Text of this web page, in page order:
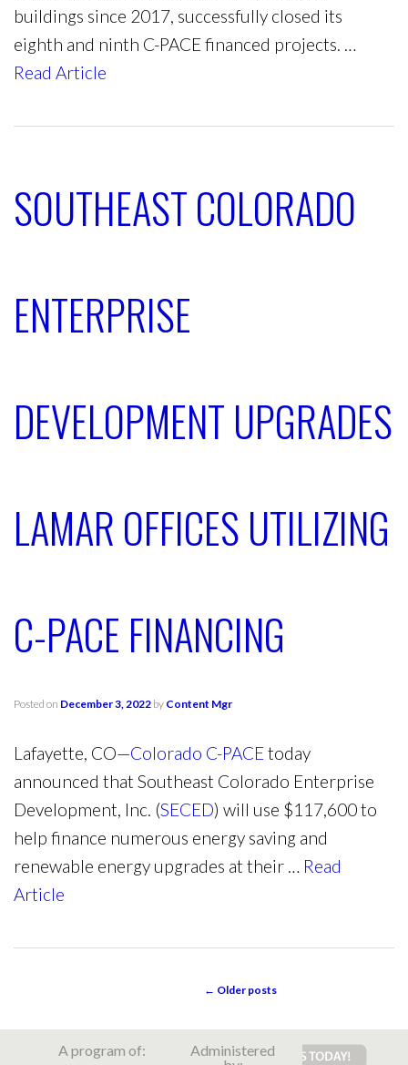
buildings since 2017, successfully closed its
eighth and ninth C-PACE financed projects. …
Read Article
SOUTHEAST COLORADO
ENTERPRISE
DEVELOPMENT UPGRADES
LAMAR OFFICES UTILIZING
C-PACE FINANCING
Posted on December 3, 2022 by Content Mgr
Lafayette, CO—Colorado C-PACEtoday
announced that Southeast Colorado Enterprise
Development, Inc. (SECED) will use $117,600 to
help finance numerous energy saving and
renewable energy upgrades at their … Read
Article
← Older posts
A program of:
Administered